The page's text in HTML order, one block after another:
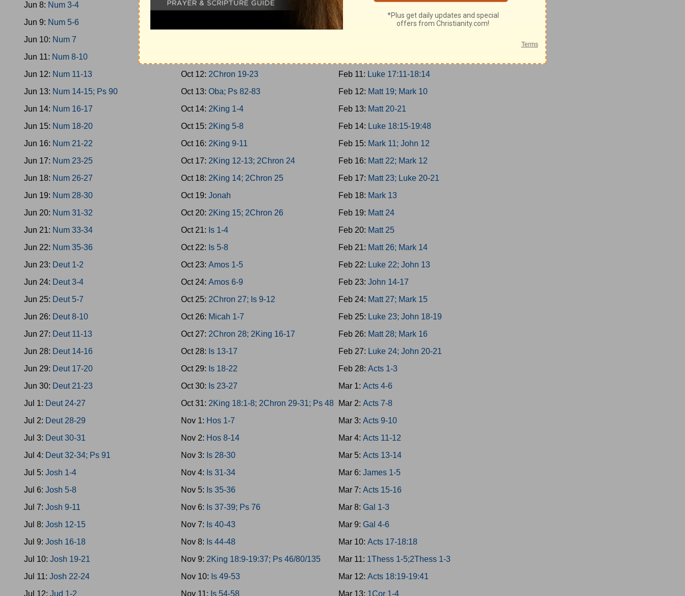
Jun 8: Num 3-4
Jun 9: Num 5-6
Jun 10: Num 7
Jun 11: Num 8-10
Jun 12: Num 11-13
Jun 13: Num 14-15; Ps 90
Jun 14: Num 16-17
Jun 15: Num 18-20
Jun 16: Num 21-22
Jun 17: Num 23-25
Jun 18: Num 26-27
Jun 19: Num 28-30
Jun 20: Num 31-32
Jun 21: Num 33-34
Jun 22: Num 35-36
Jun 23: Deut 1-2
Jun 24: Deut 3-4
Jun 25: Deut 5-7
Jun 26: Deut 8-10
Jun 27: Deut 11-13
Jun 28: Deut 14-16
Jun 29: Deut 17-20
Jun 30: Deut 21-23
Jul 1: Deut 24-27
Jul 2: Deut 28-29
Jul 3: Deut 30-31
Jul 4: Deut 32-34; Ps 91
Jul 5: Josh 1-4
Jul 6: Josh 5-8
Jul 7: Josh 9-11
Jul 8: Josh 12-15
Jul 9: Josh 16-18
Jul 10: Josh 19-21
Jul 11: Josh 22-24
Jul 12: Jud 1-2
Oct 8: 1King 15:25-16:34; 2Chron 17
Oct 12: 2Chron 19-23
Oct 13:Oba; Ps 82-83
Oct 14: 2King 1-4
Oct 15: 2King 5-8
Oct 16: 2King 9-11
Oct 17: 2King 12-13; 2Chron 24
Oct 18: 2King 14; 2Chron 25
Oct 19:Jonah
Oct 20: 2King 15; 2Chron 26
Oct 21: Is 1-4
Oct 22: Is 5-8
Oct 23:Amos 1-5
Oct 24:Amos 6-9
Oct 25: 2Chron 27; Is 9-12
Oct 26: Micah 1-7
Oct 27: 2Chron 28; 2King 16-17
Oct 28: Is 13-17
Oct 29: Is 18-22
Oct 30: Is 23-27
Oct 31: 2King 18:1-8; 2Chron 29-31; Ps 48
Nov 1: Hos 1-7
Nov 2: Hos 8-14
Nov 3: Is 28-30
Nov 4: Is 31-34
Nov 5: Is 35-36
Nov 6: Is 37-39; Ps 76
Nov 7: Is 40-43
Nov 8: Is 44-48
Nov 9: 2King 18:9-19:37; Ps 46/80/135
Nov 10: Is 49-53
Nov 11: Is 54-58
Feb 7:
Luke 12-13
Feb 8:
Luke 14-15
Feb 11: Luke 17:11-18:14
Feb 12: Matt 19; Mark 10
Feb 13: Matt 20-21
Feb 14: Luke 18:15-19:48
Feb 15: Mark 11; John 12
Feb 16: Matt 22; Mark 12
Feb 17: Matt 23; Luke 20-21
Feb 18: Mark 13
Feb 19: Matt 24
Feb 20: Matt 25
Feb 21: Matt 26; Mark 14
Feb 22: Luke 22; John 13
Feb 23: John 14-17
Feb 24: Matt 27; Mark 15
Feb 25: Luke 23; John 18-19
Feb 26: Matt 28; Mark 16
Feb 27: Luke 24; John 20-21
Feb 28: Acts 1-3
Mar 1: Acts 4-6
Mar 2: Acts 7-8
Mar 3: Acts 9-10
Mar 4: Acts 11-12
Mar 5: Acts 13-14
Mar 6: James 1-5
Mar 7: Acts 15-16
Mar 8: Gal 1-3
Mar 9: Gal 4-6
Mar 10: Acts 17-18:18
Mar 11: 1Thess 1-5;2Thess 1-3
Mar 12: Acts 18:19-19:41
Mar 13: 1Cor 1-4